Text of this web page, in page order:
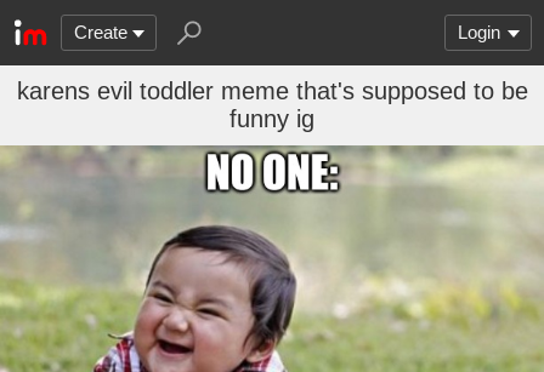
Create Login
karens evil toddler meme that's supposed to be
funny ig